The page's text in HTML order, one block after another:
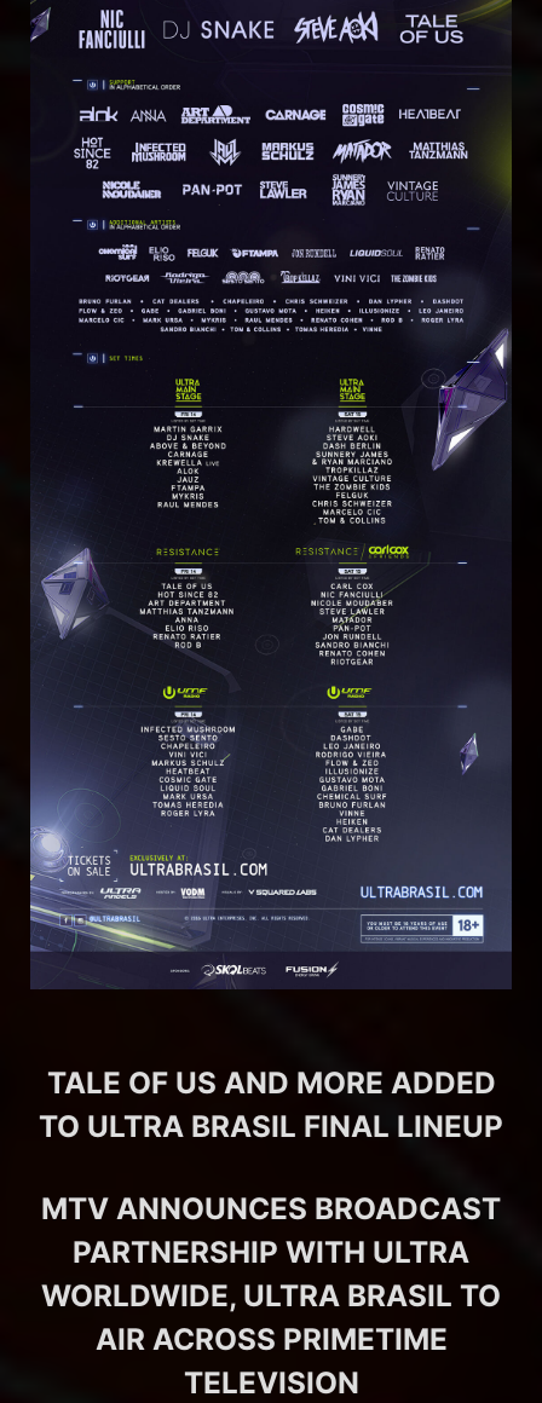
TALE OF US AND MORE ADDED
TO ULTRA BRASIL FINAL LINEUP
MTV ANNOUNCES BROADCAST
PARTNERSHIP WITH ULTRA
WORLDWIDE, ULTRA BRASIL TO
AIR ACROSS PRIMETIME
TELEVISION